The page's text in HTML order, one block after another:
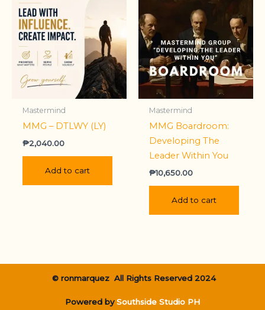
Mastermind
MMG – DTLWY (LY)
₱2,040.00
Add to cart
Mastermind
MMG Boardroom:
Developing The
Leader Within You
₱10,650.00
Add to cart
© ronmarquez All Rights Reserved 2024
Powered bySouthside Studio PH